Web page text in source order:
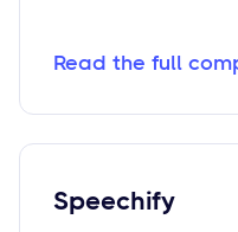
Read the full
Speechify